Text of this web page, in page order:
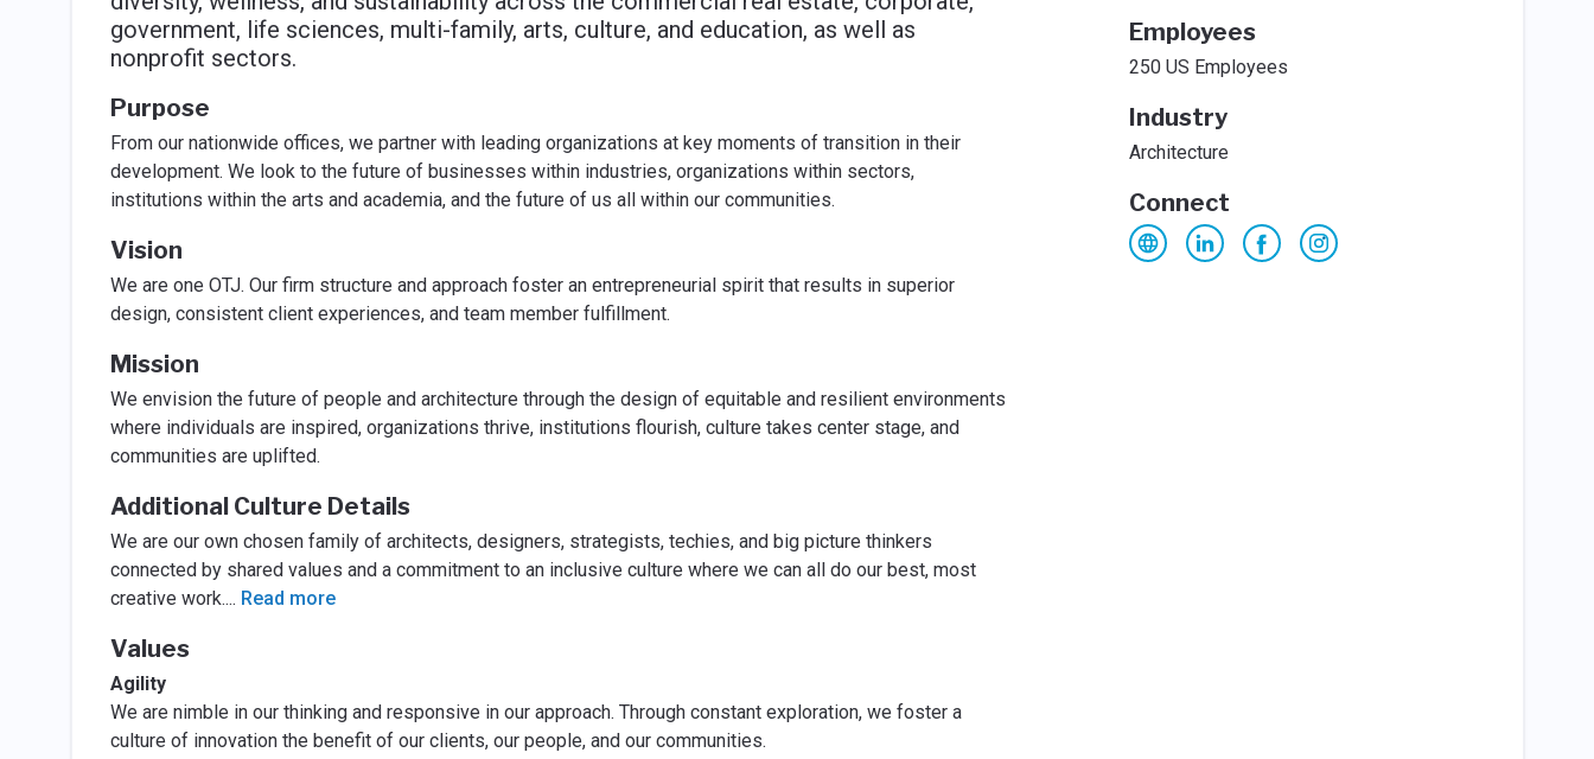
government, life sciences, multi-family, arts, culture, and education, as well as
nonprofit sectors.
Purpose
From our nationwide offices, we partner with leading organizations at key moments of transition in their
development. We look to the future of businesses within industries, organizations within sectors,
institutions within the arts and academia, and the future of us all within our communities.
Vision
We are one OTJ. Our firm structure and approach foster an entrepreneurial spirit that results in superior
design, consistent client experiences, and team member fulfillment.
Mission
We envision the future of people and architecture through the design of equitable and resilient environments
where individuals are inspired, organizations thrive, institutions flourish, culture takes center stage, and
communities are uplifted.
Additional Culture Details
We are our own chosen family of architects, designers, strategists, techies, and big picture thinkers
connected by shared values and a commitment to an inclusive culture where we can all do our best, most
creative work.... Read more
Values
Agility
We are nimble in our thinking and responsive in our approach. Through constant exploration, we foster a
culture of innovation the benefit of our clients, our people, and our communities.
Employees
250 US Employees
Industry
Architecture
Connect